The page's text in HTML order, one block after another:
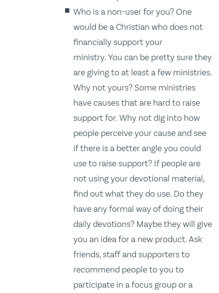
Who is a non-user for you? One
would be a Christian who does not
financially support your
ministry. You can be pretty sure they
are giving to at least a few ministries.
Why not yours? Some ministries
have causes that are hard to raise
support for. Why not dig into how
people perceive your cause and see
if there is a better angle you could
use to raise support? If people are
not using your devotional material,
find out what they do use. Do they
have any formal way of doing their
daily devotions? Maybe they will give
you an idea for a new product. Ask
friends, staff and supporters to
recommend people to you to
participate in a focus group or a